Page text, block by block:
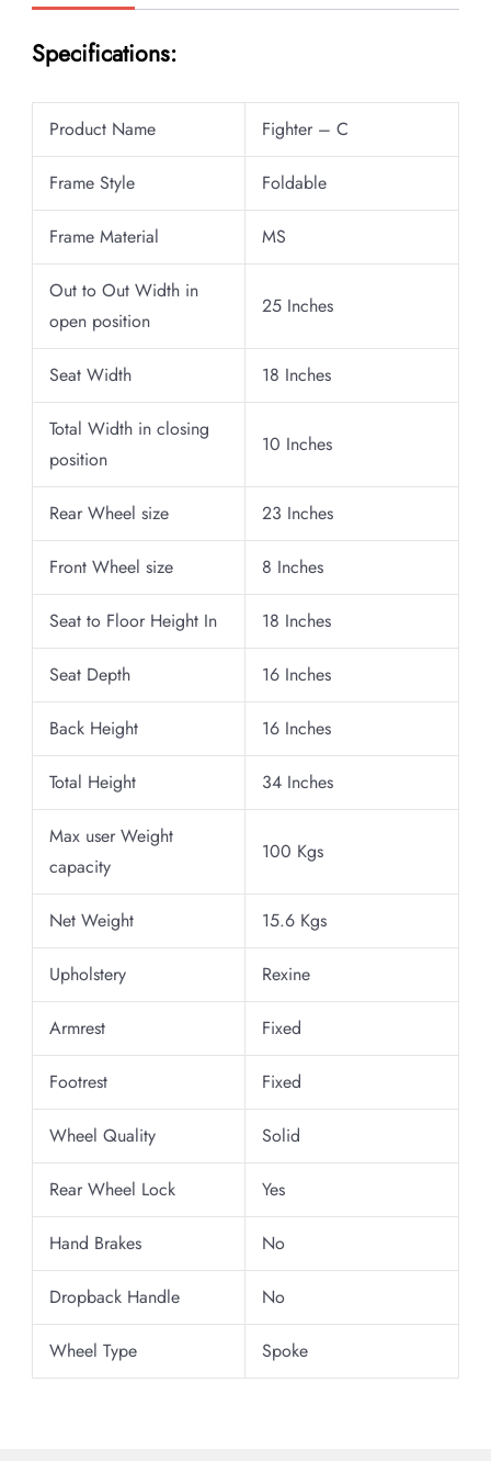
Specifications:
Product Name Fighter – C
Frame Style Foldable
Frame Material MS
Out to Out Width in
open position
25 Inches
Seat Width 18 Inches
Total Width in closing
position
10 Inches
Rear Wheel size 23 Inches
Front Wheel size 8 Inches
Seat to Floor Height In 18 Inches
Seat Depth 16 Inches
Back Height 16 Inches
Total Height 34 Inches
Max user Weight
capacity
100 Kgs
Net Weight 15.6 Kgs
Upholstery Rexine
Armrest Fixed
Footrest Fixed
Wheel Quality Solid
Rear Wheel Lock Yes
Hand Brakes No
Dropback Handle No
Wheel Type Spoke